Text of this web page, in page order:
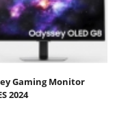
Gaming Monitor
2024